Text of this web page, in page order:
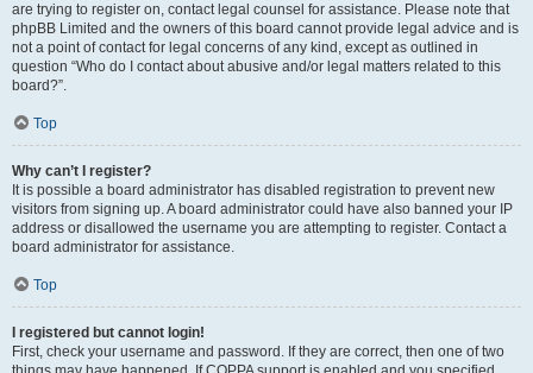
are trying to register on, contact legal counsel for assistance. Please note that
phpBB Limited and the owners of this board cannot provide legal advice and is
not a point of contact for legal concerns of any kind, except as outlined in
question “Who do I contact about abusive and/or legal matters related to this
board?”.
Top
Why can’t I register?
It is possible a board administrator has disabled registration to prevent new
visitors from signing up. A board administrator could have also banned your IP
address or disallowed the username you are attempting to register. Contact a
board administrator for assistance.
Top
I registered but cannot login!
First, check your username and password. If they are correct, then one of two